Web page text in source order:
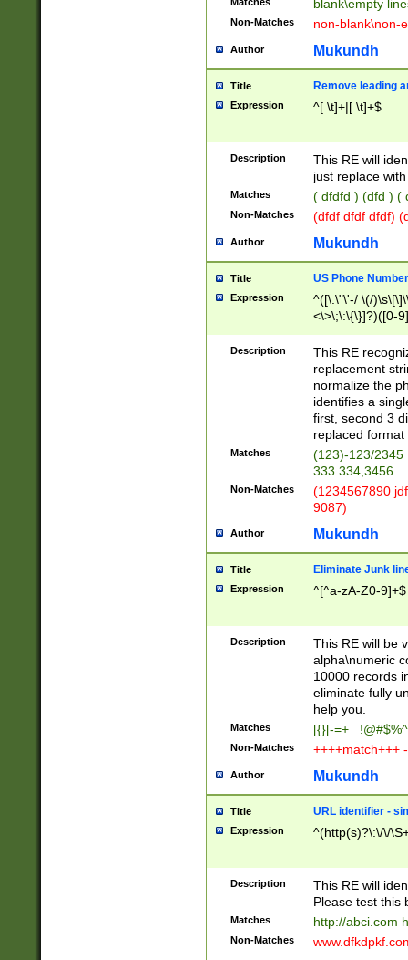
blank\empty
Non-Matches non-blank\non-
Author Mukundh
Title Remove leading
Expression ^[ \t]+|[ \t]+$
Description
This RE will
just replace
Matches ( dfdfd ) (dfd ) (
Non-Matches (dfdf dfdf dfdf)
Author Mukundh
Title US Phone
Expression
^([\.\"\'-/ \(/
<\>\;\:\{\}]?)([0-
Description
This RE
replacement
normalize the
identifies a
first, second 3
replaced
Matches
(123)-123/2345
333.334,3456
Non-Matches
(1234567890
9087)
Author Mukundh
Title Eliminate Junk
Expression ^[^a-zA-Z0-9]+$
Description
This RE will be
alpha\numeric
10000 records
eliminate fully
help you.
Matches [{}[-=+_
Non-Matches ++++match+++
Author Mukundh
Title URL identifier -
Expression ^(http(s)?\:\/\/
Description
This RE will
Please test this
Matches http://abci.com
Non-Matches